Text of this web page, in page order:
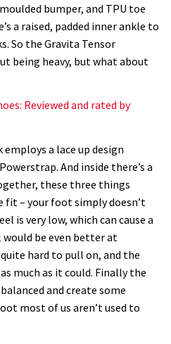
bumper, and TPU toe
a raised, padded inner ankle to
So the Gravita Tensor
being heavy, but what about
Reviewed and rated by
a lace up design
And inside there’s a
these three things
fit – your foot simply doesn’t
is very low, which can cause a
be even better at
hard to pull on, and the
much as it could. Finally the
and create some
most of us aren’t used to